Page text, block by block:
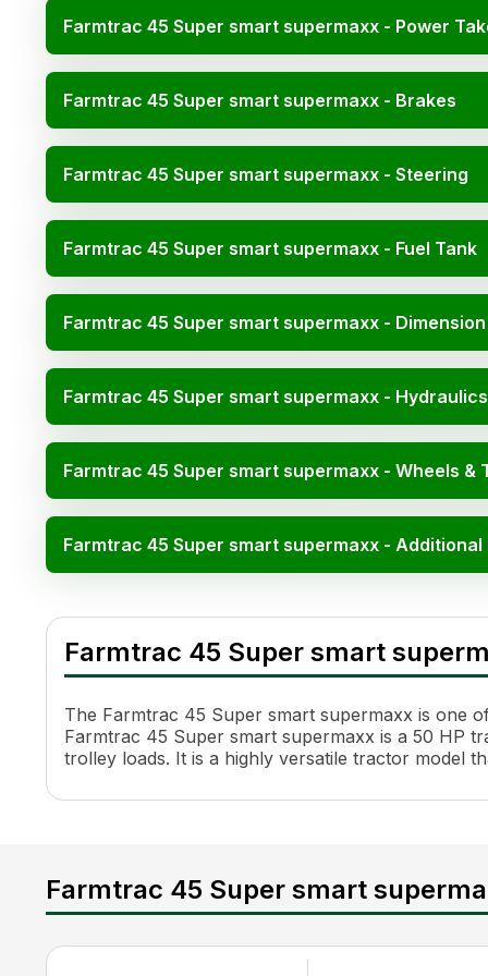
Farmtrac 45 Super smart supermaxx - Power
Farmtrac 45 Super smart supermaxx - Brakes
Farmtrac 45 Super smart supermaxx - Steering
Farmtrac 45 Super smart supermaxx - Fuel Tank
Farmtrac 45 Super smart supermaxx -
Farmtrac 45 Super smart supermaxx - Hydraulics
Farmtrac 45 Super smart supermaxx - Wheels &
Farmtrac 45 Super smart supermaxx -
HP
50
Cylinders
3
Engine Rated RPM
2200 rpm
Transmission Name
Full Constant Mesh
Number of Gears
8 Forward + 2 Reverse
Maximum Forward Speed
PTO Speed
540@1810
Brakes
Multi Plate Oil Immersed
Steering
Balanced Power Steering
Farmtrac 45 Super smart
The Farmtrac 45 Super smart supermaxx is one
Farmtrac 45 Super smart supermaxx is a 50 HP
trolley loads. It is a highly versatile tractor model
Farmtrac 45 Super smart